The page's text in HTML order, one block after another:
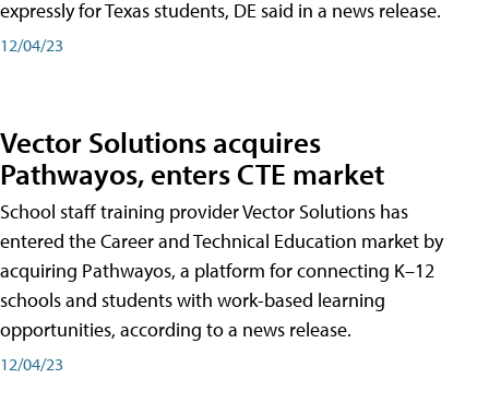
expressly for Texas students, DE said in a news release.
12/04/23
Vector Solutions acquires
Pathwayos, enters CTE market
School staff training provider Vector Solutions has
entered the Career and Technical Education market by
acquiring Pathwayos, a platform for connecting K–12
schools and students with work-based learning
opportunities, according to a news release.
12/04/23